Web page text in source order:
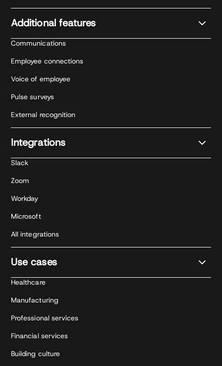
Additional features
Communications
Employee connections
Voice of employee
Pulse surveys
External recognition
Integrations
Slack
Zoom
Workday
Microsoft
All integrations
Use cases
Healthcare
Manufacturing
Professional services
Financial services
Building culture